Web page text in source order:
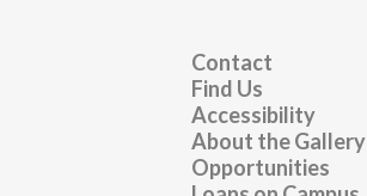
Contact
Find Us
Accessibility
About the Gallery
Opportunities